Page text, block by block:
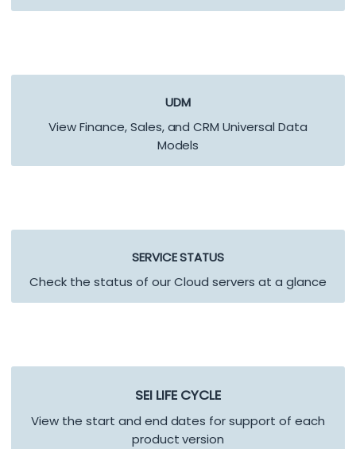
UDM
View Finance, Sales, and CRM Universal Data
Models
SERVICE STATUS
Check the status of our Cloud servers at a glance
SEI LIFE CYCLE
View the start and end dates for support of each
product version